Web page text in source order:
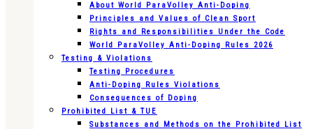
About World ParaVolley Anti-Doping
Principles and Values of Clean Sport
Rights and Responsibilities Under the Code
World ParaVolley Anti-Doping Rules 2026
Testing & Violations
Testing Procedures
Anti-Doping Rules Violations
Consequences of Doping
Prohibited List & TUE
Substances and Methods on the Prohibited List